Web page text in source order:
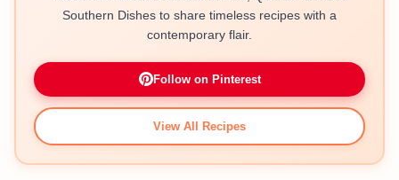
Southern Dishes to share timeless recipes with a
contemporary flair.
Follow on Pinterest
View All Recipes